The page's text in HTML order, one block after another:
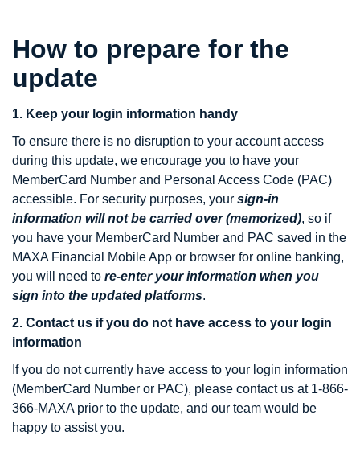
How to prepare for the
update
1. Keep your login information handy
To ensure there is no disruption to your account access
during this update, we encourage you to have your
MemberCard Number and Personal Access Code (PAC)
accessible. For security purposes, your sign-in
information will not be carried over (memorized), so if
you have your MemberCard Number and PAC saved in the
MAXA Financial Mobile App or browser for online banking,
you will need to re-enter your information when you
sign into the updated platforms.
2. Contact us if you do not have access to your login
information
If you do not currently have access to your login information
(MemberCard Number or PAC), please contact us at 1-866-
366-MAXA prior to the update, and our team would be
happy to assist you.